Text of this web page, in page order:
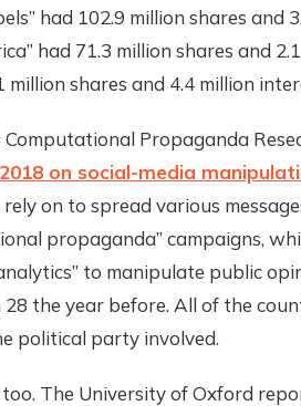
had 102.9 million shares and
had 71.3 million shares and
million shares and 4.4 million
Computational Propaganda
2018 on social-media
on to spread various
propaganda” campaigns,
to manipulate public
the year before. All of the
political party involved.
too. The University of Oxford